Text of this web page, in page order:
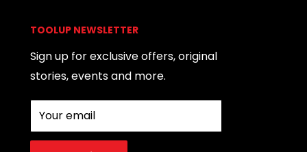
TOOLUP NEWSLETTER
Sign up for exclusive offers, original
stories, events and more.
Your email